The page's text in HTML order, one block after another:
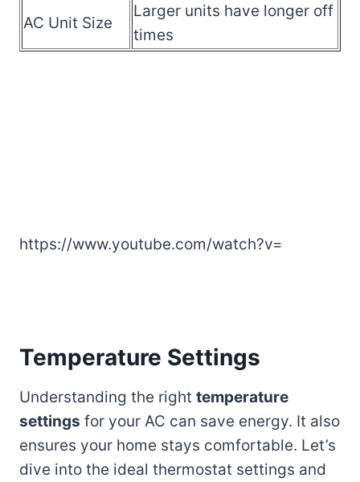
AC Unit Size
Larger units have longer off
times
https://www.youtube.com/watch?v=
Temperature Settings
Understanding the right temperature
settings for your AC can save energy. It also
ensures your home stays comfortable. Let’s
dive into the ideal thermostat settings and